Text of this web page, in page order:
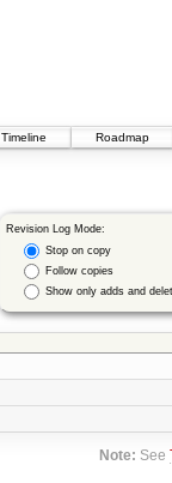
Timeline Roadmap
Revision Log Mode:
Stop on copy
Follow copies
Show only adds and
Note: See